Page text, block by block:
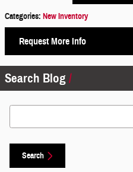
Categories: New Inventory
Request More Info
Search Blog
Search Blog
Search